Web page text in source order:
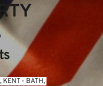
KENT - BATH,